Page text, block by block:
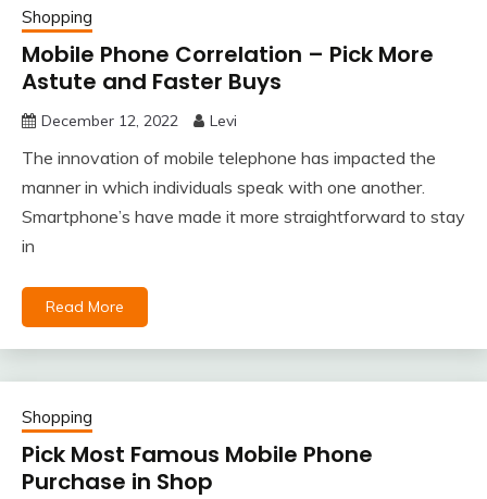
Shopping
Mobile Phone Correlation – Pick More
Astute and Faster Buys
December 12, 2022 Levi
The innovation of mobile telephone has impacted the
manner in which individuals speak with one another.
Smartphone’s have made it more straightforward to stay
in
Read More
Shopping
Pick Most Famous Mobile Phone
Purchase in Shop